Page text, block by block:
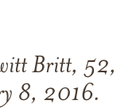
Britt, 52,
8, 2016.